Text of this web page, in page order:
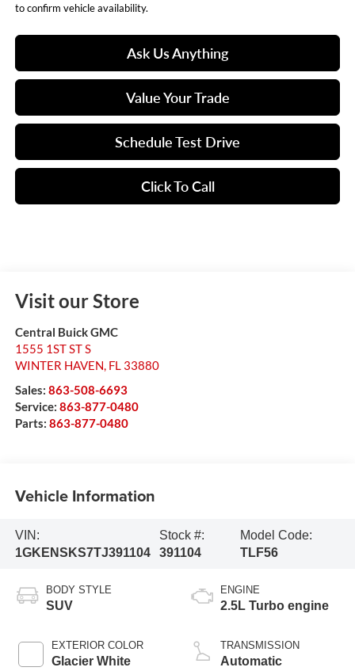
to confirm vehicle availability.
Ask Us Anything
Value Your Trade
Schedule Test Drive
Click To Call
Visit our Store
Central Buick GMC
1555 1ST ST S
WINTER HAVEN, FL 33880
Sales: 863-508-6693
Service: 863-877-0480
Parts: 863-877-0480
Vehicle Information
VIN:
1GKENSKS7TJ391104
Stock #:
391104
Model Code:
TLF56
BODY STYLE
SUV
EXTERIOR COLOR
Glacier White
ENGINE
2.5L Turbo engine
TRANSMISSION
Automatic